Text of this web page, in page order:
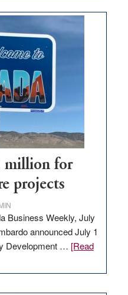
million for
projects
Business Weekly, July
announced July 1
Development … [Read